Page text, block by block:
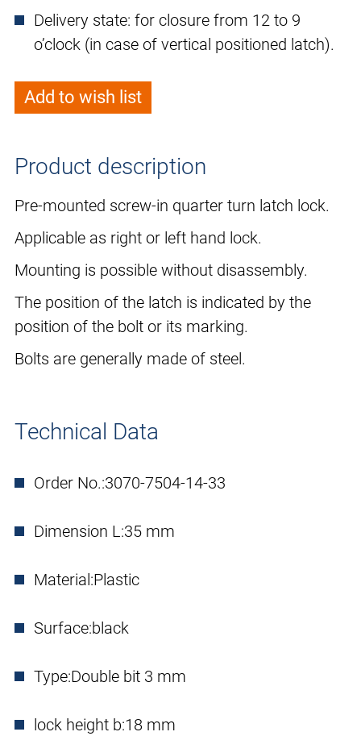
Delivery state: for closure from 12 to 9
o’clock (in case of vertical positioned latch).
Add to wish list
Product description
Pre-mounted screw-in quarter turn latch lock.
Applicable as right or left hand lock.
Mounting is possible without disassembly.
The position of the latch is indicated by the
position of the bolt or its marking.
Bolts are generally made of steel.
Technical Data
Order No.:3070-7504-14-33
Dimension L:35 mm
Material:Plastic
Surface:black
Type:Double bit 3 mm
lock height b:18 mm